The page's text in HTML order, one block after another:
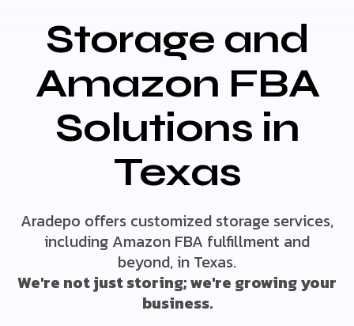
Storage and
Amazon FBA
Solutions in
Texas
Aradepo offers customized storage services,
including Amazon FBA fulfillment and
beyond, in Texas.
We're not just storing; we're growing your
business.